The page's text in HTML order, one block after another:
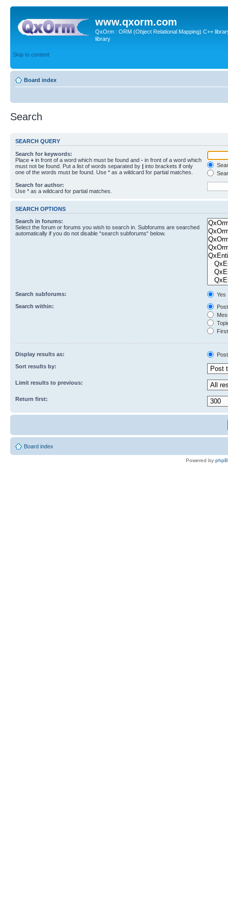
www.qxorm.com
QxOrm : ORM (Object Relational Mapping) C++
library
Skip to content
Board index
Search
SEARCH QUERY
Search for keywords:
Place + in front of a word which must be found and - in front of a word which
must not be found. Put a list of words separated by | into brackets if only
one of the words must be found. Use * as a wildcard for partial matches.
Search for author:
Use * as a wildcard for partial matches.
SEARCH OPTIONS
Search in forums:
Select the forum or forums you wish to search in. Subforums are searched
automatically if you do not disable “search subforums“ below.
Search subforums:
Yes
Search within:
Display results as:
Sort results by:
Limit results to previous:
Return first:
Board index
Powered by